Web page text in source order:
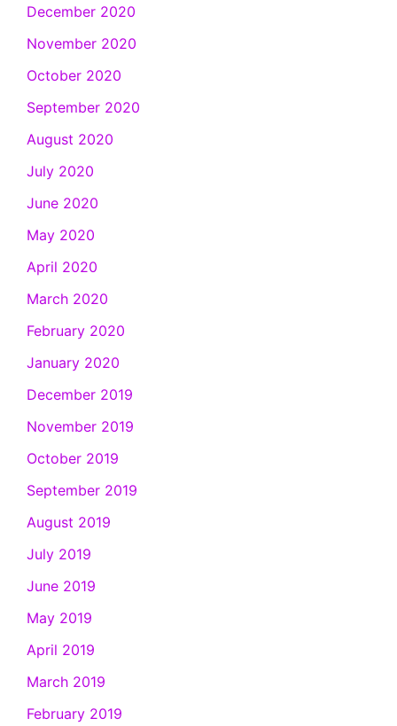
December 2020
November 2020
October 2020
September 2020
August 2020
July 2020
June 2020
May 2020
April 2020
March 2020
February 2020
January 2020
December 2019
November 2019
October 2019
September 2019
August 2019
July 2019
June 2019
May 2019
April 2019
March 2019
February 2019